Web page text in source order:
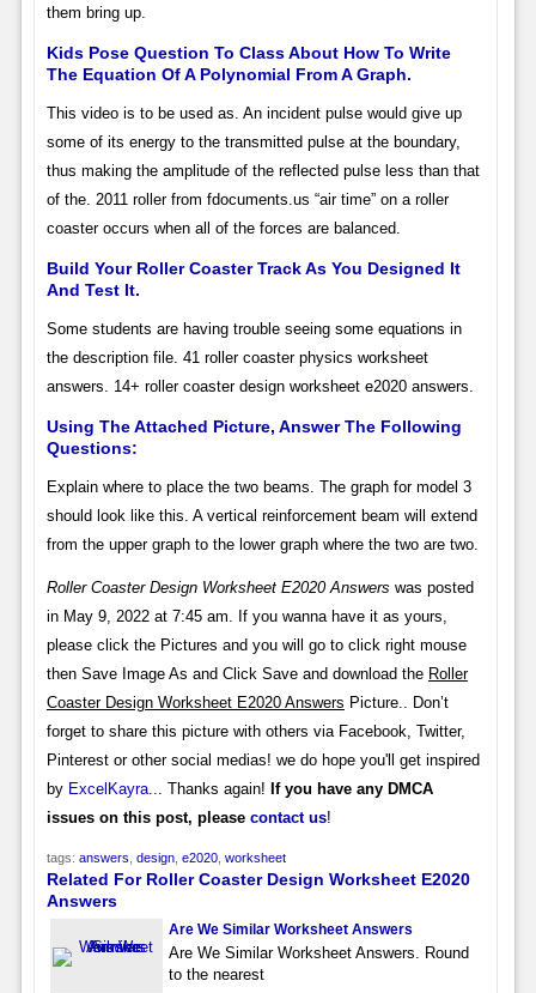
them bring up.
Kids Pose Question To Class About How To Write
The Equation Of A Polynomial From A Graph.
This video is to be used as. An incident pulse would give up
some of its energy to the transmitted pulse at the boundary,
thus making the amplitude of the reflected pulse less than that
of the. 2011 roller from fdocuments.us “air time” on a roller
coaster occurs when all of the forces are balanced.
Build Your Roller Coaster Track As You Designed It
And Test It.
Some students are having trouble seeing some equations in
the description file. 41 roller coaster physics worksheet
answers. 14+ roller coaster design worksheet e2020 answers.
Using The Attached Picture, Answer The Following
Questions:
Explain where to place the two beams. The graph for model 3
should look like this. A vertical reinforcement beam will extend
from the upper graph to the lower graph where the two are two.
Roller Coaster Design Worksheet E2020 Answers was posted
in May 9, 2022 at 7:45 am. If you wanna have it as yours,
please click the Pictures and you will go to click right mouse
then Save Image As and Click Save and download the Roller
Coaster Design Worksheet E2020 Answers Picture.. Don’t
forget to share this picture with others via Facebook, Twitter,
Pinterest or other social medias! we do hope you'll get inspired
by ExcelKayra... Thanks again! If you have any DMCA
issues on this post, please contact us!
tags: answers design, e2020, worksheet
Related For Roller Coaster Design Worksheet E2020
Answers
Are We Similar Worksheet Answers
Are We Similar Worksheet Answers. Round
to the nearest